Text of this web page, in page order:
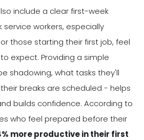
include a clear first-week
service workers, especially
those starting their first job, feel
expect. Providing a simple
shadowing, what tasks they'll
breaks are scheduled - helps
builds confidence. According to
who feel prepared before their
more productive in their first